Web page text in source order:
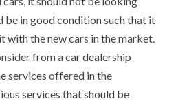
be in good condition such that it
the new cars in the market.
from a car dealership
services offered in the
services that should be